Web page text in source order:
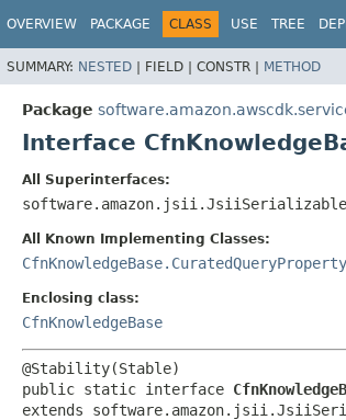
OVERVIEW PACKAGE CLASS USE TREE
SUMMARY: NESTED | FIELD | CONSTR | METHOD
Package
Interface
All Superinterfaces:
software.amazon.jsii.JsiiSerializable
All Known Implementing Classes:
Enclosing class:
CfnKnowledgeBase
public static interface
extends